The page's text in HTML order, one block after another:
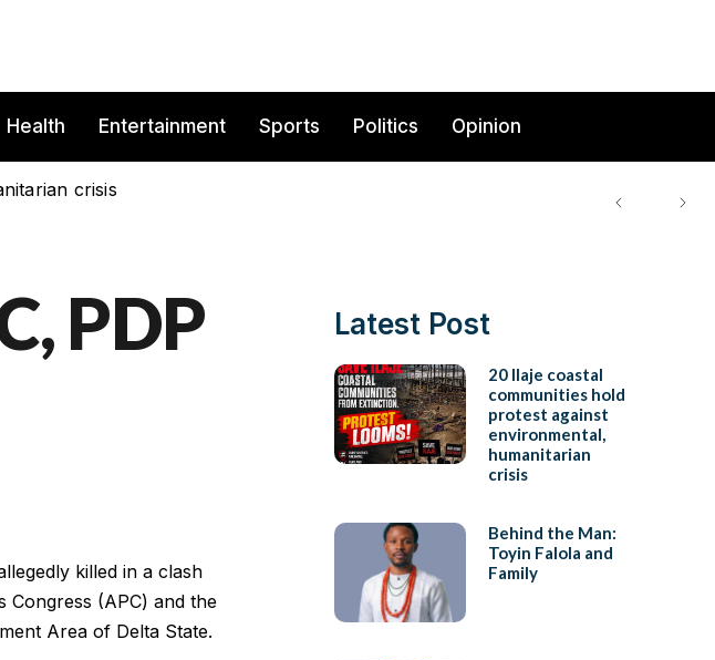
Health Entertainment Sports Politics Opinion
crisis
PDP
killed in a clash
Congress (APC) and the
Area of Delta State.
Latest Post
20 Ilaje coastal
communities hold
protest against
environmental,
humanitarian
crisis
Behind the Man:
Toyin Falola and
Family